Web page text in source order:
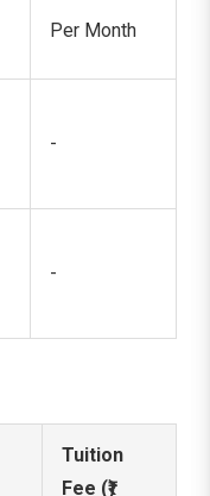
Per Month
-
-
Tuition
Fee (₹)